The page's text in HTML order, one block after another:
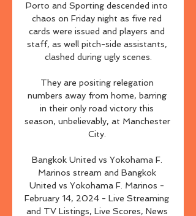
Porto and Sporting descended into
chaos on Friday night as five red
cards were issued and players and
staff, as well pitch-side assistants,
clashed during ugly scenes.
They are positing relegation
numbers away from home, barring
in their only road victory this
season, unbelievably, at Manchester
City.
Bangkok United vs Yokohama F.
Marinos stream and Bangkok
United vs Yokohama F. Marinos -
February 14, 2024 - Live Streaming
and TV Listings, Live Scores, News